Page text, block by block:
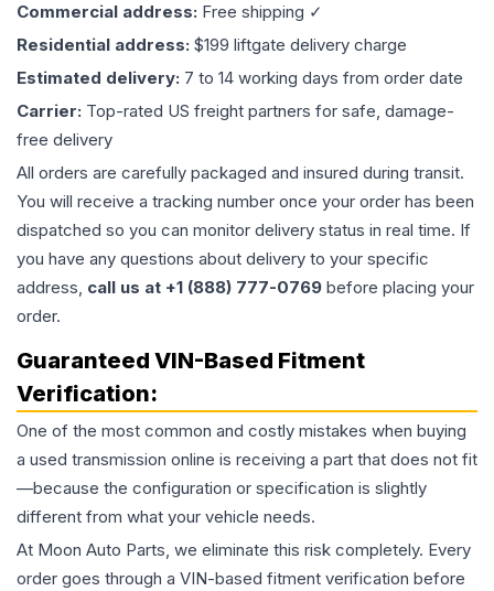
Commercial address: Free shipping ✓
Residential address: $199 liftgate delivery charge
Estimated delivery: 7 to 14 working days from order date
Carrier: Top-rated US freight partners for safe, damage-
free delivery
All orders are carefully packaged and insured during transit.
You will receive a tracking number once your order has been
dispatched so you can monitor delivery status in real time. If
you have any questions about delivery to your specific
address, call us at +1 (888) 777-0769 before placing your
order.
Guaranteed VIN-Based Fitment
Verification:
One of the most common and costly mistakes when buying
a used transmission online is receiving a part that does not fit
—because the configuration or specification is slightly
different from what your vehicle needs.
At Moon Auto Parts, we eliminate this risk completely. Every
order goes through a VIN-based fitment verification before